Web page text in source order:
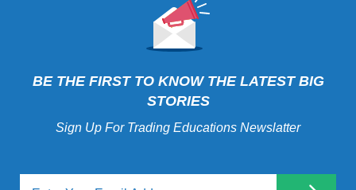
BE THE FIRST TO KNOW THE LATEST BIG
STORIES
Sign Up For Trading Educations Newslatter